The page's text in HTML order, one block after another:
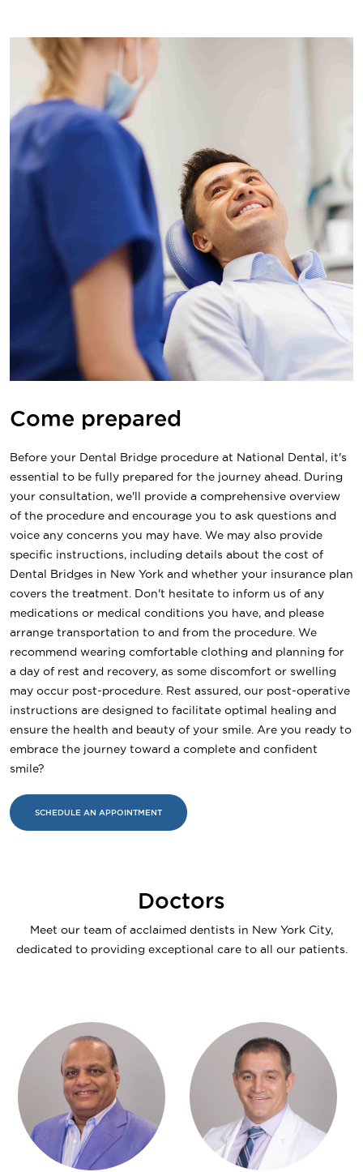
Come prepared
Before your Dental Bridge procedure at National Dental, it's
essential to be fully prepared for the journey ahead. During
your consultation, we'll provide a comprehensive overview
of the procedure and encourage you to ask questions and
voice any concerns you may have. We may also provide
specific instructions, including details about the cost of
Dental Bridges in New York and whether your insurance plan
covers the treatment. Don't hesitate to inform us of any
medications or medical conditions you have, and please
arrange transportation to and from the procedure. We
recommend wearing comfortable clothing and planning for
a day of rest and recovery, as some discomfort or swelling
may occur post-procedure. Rest assured, our post-operative
instructions are designed to facilitate optimal healing and
ensure the health and beauty of your smile. Are you ready to
embrace the journey toward a complete and confident
smile?
SCHEDULE AN APPOINTMENT
Doctors
Meet our team of acclaimed dentists in New York City,
dedicated to providing exceptional care to all our patients.